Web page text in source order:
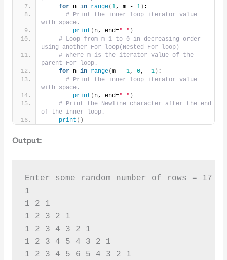
for n in range(1, m - 1) :
# Print the inner loop iterator value
with space.
print ( n, end=" " )
# Loop from m-1 to 0 in decreasing order
using another For loop(Nested For loop)
# where m is the iterator value of the
parent For loop.
for n in range(m - 1, 0, -1) :
# Print the inner loop iterator value
with space.
print ( n, end=" " )
# Print the Newline character after the end
of the inner loop.
print ()
Output:
Enter some random number of rows = 17
1
1 2 1
1 2 3 2 1
1 2 3 4 3 2 1
1 2 3 4 5 4 3 2 1
1 2 3 4 5 6 5 4 3 2 1